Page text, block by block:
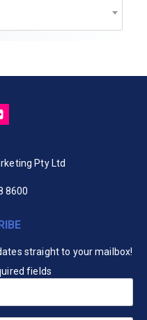
Pty Ltd
8600
straight to your mailbox!
fields